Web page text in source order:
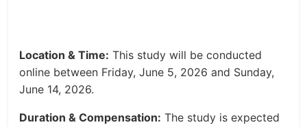
Location & Time: This study will be conducted
online between Friday, June 5, 2026 and Sunday,
June 14, 2026.
Duration & Compensation: The study is expected